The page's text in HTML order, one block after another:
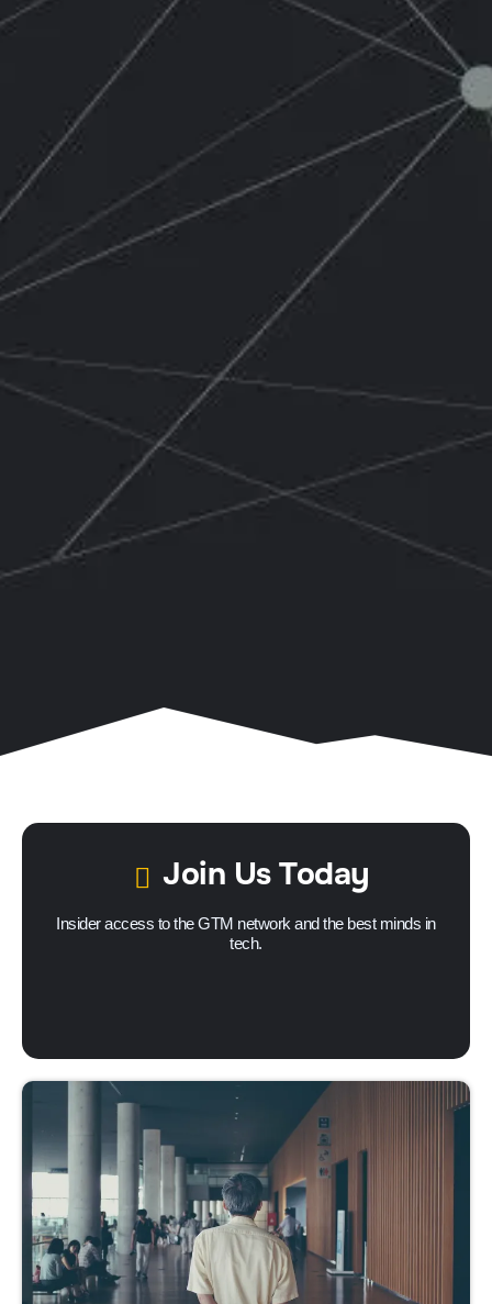
Join Us Today
Insider access to the GTM network and the best minds in
tech.